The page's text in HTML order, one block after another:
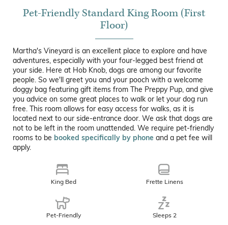
Pet-Friendly Standard King Room (First
Floor)
Martha's Vineyard is an excellent place to explore and have
adventures, especially with your four-legged best friend at
your side. Here at Hob Knob, dogs are among our favorite
people. So we'll greet you and your pooch with a welcome
doggy bag featuring gift items from The Preppy Pup, and give
you advice on some great places to walk or let your dog run
free. This room allows for easy access for walks, as it is
located next to our side-entrance door. We ask that dogs are
not to be left in the room unattended. We require pet-friendly
rooms to be booked specifically by phone and a pet fee will
apply.
King Bed Frette Linens
Pet-Friendly Sleeps 2